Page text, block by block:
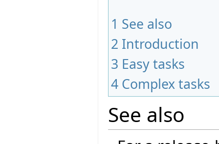
1 See also
2 Introduction
3 Easy tasks
4 Complex tasks
See also